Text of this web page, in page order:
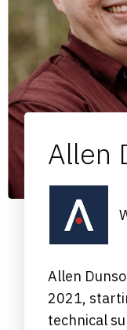
Allen
Allen
2021,
technical